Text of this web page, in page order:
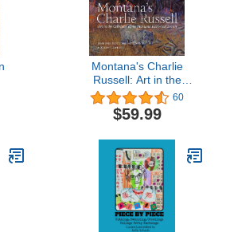
Montana's Charlie
Russell: Art in the
Collection of the Montana
Historical Society
60
$59.99